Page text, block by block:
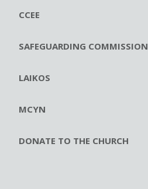
CCEE
SAFEGUARDING COMMISSION
LAIKOS
MCYN
DONATE TO THE CHURCH